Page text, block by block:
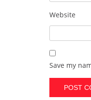
Website
Save my